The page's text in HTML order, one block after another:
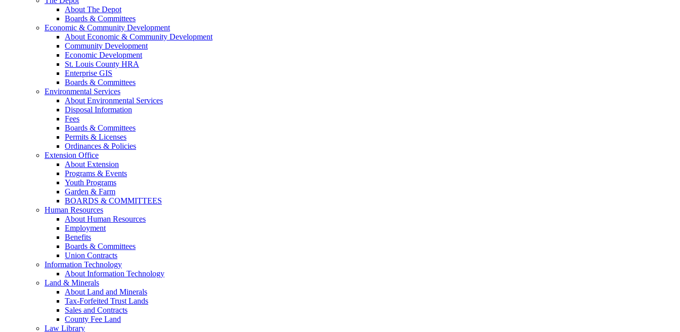
About The Depot
Boards & Committees
Economic & Community Development
About Economic & Community Development
Community Development
Economic Development
St. Louis County HRA
Enterprise GIS
Boards & Committees
Environmental Services
About Environmental Services
Disposal Information
Fees
Boards & Committees
Permits & Licenses
Ordinances & Policies
Extension Office
About Extension
Programs & Events
Youth Programs
Garden & Farm
BOARDS & COMMITTEES
Human Resources
About Human Resources
Employment
Benefits
Boards & Committees
Union Contracts
Information Technology
About Information Technology
Land & Minerals
About Land and Minerals
Tax-Forfeited Trust Lands
Sales and Contracts
County Fee Land
Law Library